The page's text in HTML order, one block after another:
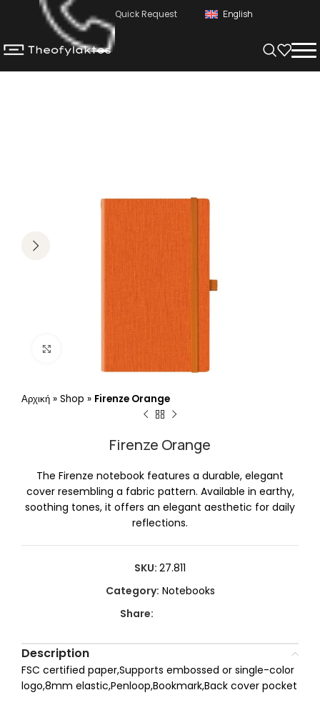
Quick Request English
Click to enlarge
Αρχική » Shop » Firenze Orange
Firenze Orange
The Firenze notebook features a durable, elegant
cover resembling a fabric pattern. Available in earthy,
soothing tones, it offers an elegant aesthetic for daily
reflections.
SKU: 27.811
Category: Notebooks
Share:
Description
FSC certified paper,Supports embossed or single-color
logo,8mm elastic,Penloop,Bookmark,Back cover pocket